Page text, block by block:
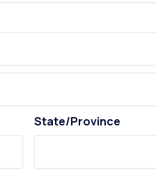
State/Province